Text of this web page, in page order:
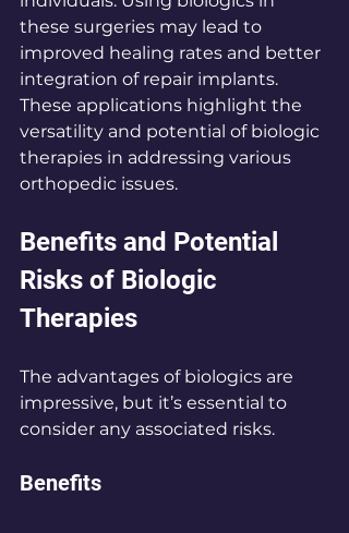
these surgeries may lead to
improved healing rates and better
integration of repair implants.
These applications highlight the
versatility and potential of biologic
therapies in addressing various
orthopedic issues.
Benefits and Potential
Risks of Biologic
Therapies
The advantages of biologics are
impressive, but it’s essential to
consider any associated risks.
Benefits